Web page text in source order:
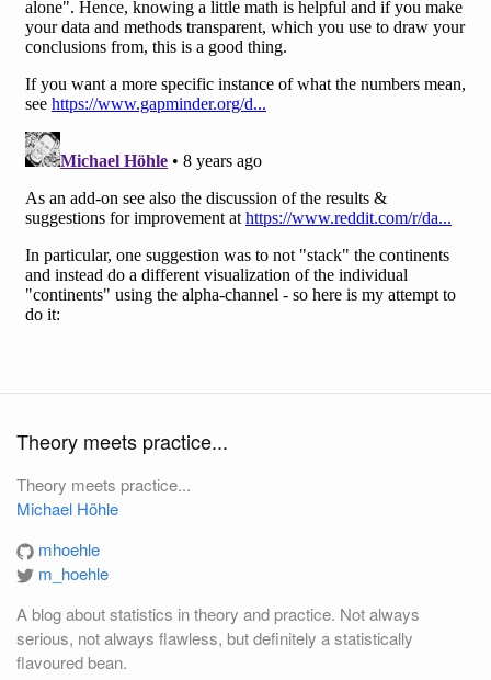
Theory meets practice...
Theory meets practice...
Michael Höhle
mhoehle
m_hoehle
A blog about statistics in theory and practice. Not always
serious, not always flawless, but definitely a statistically
flavoured bean.